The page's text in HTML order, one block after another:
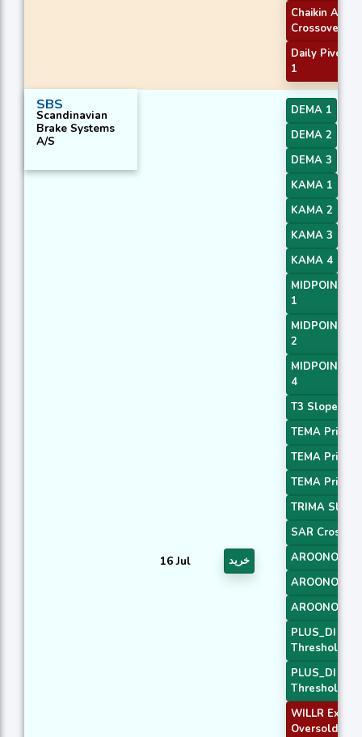
Chaikin AD
Crossover
Daily Pivot
1
SBS
Scandinavian
Brake Systems
A/S
16 Jul خرید
DEMA 1
DEMA 2
DEMA 3
KAMA 1
KAMA 2
KAMA 3
KAMA 4
MIDPOINT
1
MIDPOINT
2
MIDPOINT
4
T3 Slope 1
TEMA Price 1
TEMA Price 2
TEMA Price 3
TRIMA Slope
SAR
AROONOSC 1
AROONOSC 2
AROONOSC 3
PLUS_DI
Threshold 1
PLUS_DI
Threshold 2
WILLR Exit
Oversold